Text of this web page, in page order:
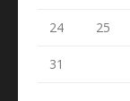
24 25
31